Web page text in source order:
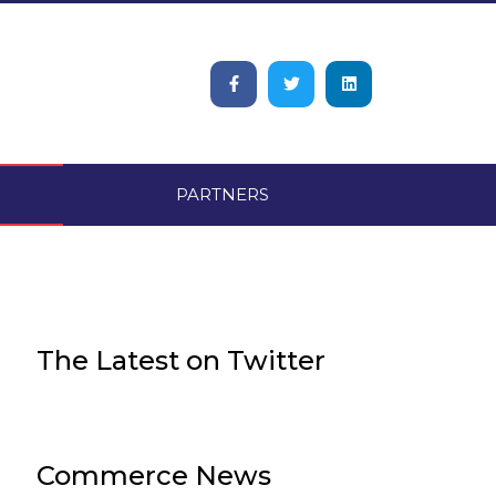
PARTNERS
The Latest on Twitter​
Commerce News